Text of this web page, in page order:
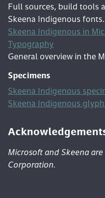
Full sources, build tools
Skeena Indigenous fonts.
Skeena Indigenous in
Typography
General overview in the
Specimens
Skeena Indigenous
Skeena Indigenous
Microsoft and Skeena
Corporation.